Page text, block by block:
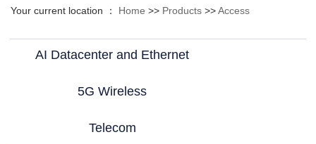
Your current location ： Home >> Products >>Access
AI Datacenter and Ethernet
5G Wireless
Telecom